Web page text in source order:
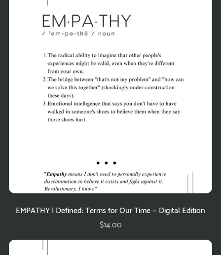
EMPATHY | Defined: Terms for Our Time — Digital Edition
$14.00